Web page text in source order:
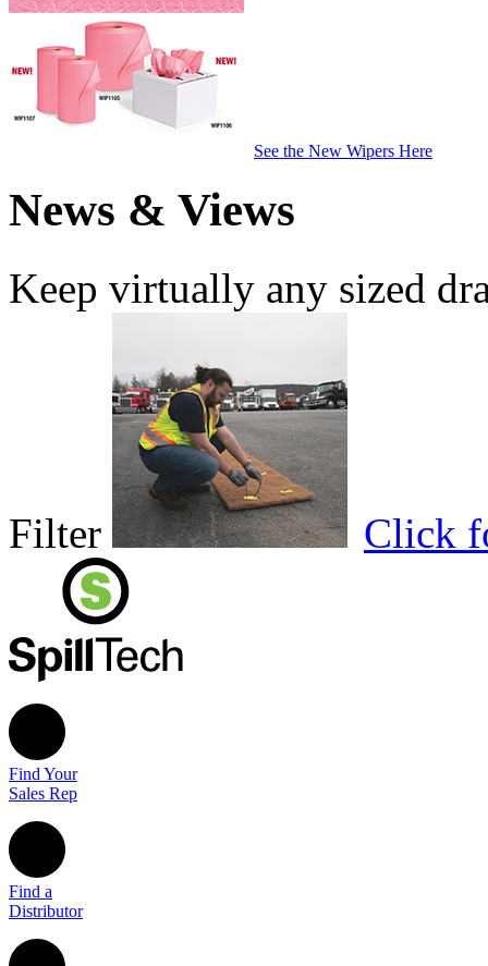
See the New Wipers Here
News & Views
Keep virtually any sized
Filter Click
Find Your
Sales Rep
Find a
Distributor